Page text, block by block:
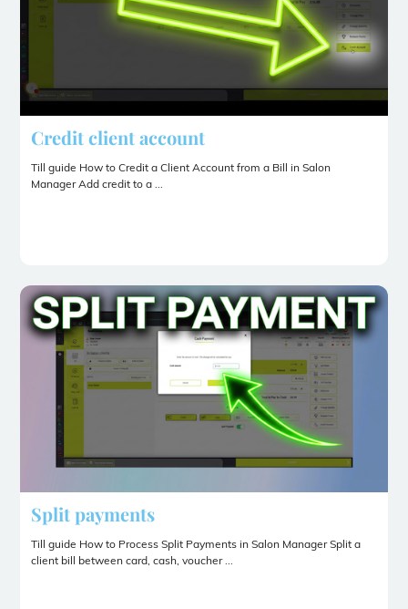
Credit client account
Till guide How to Credit a Client Account from a Bill in Salon
Manager Add credit to a ...
Split payments
Till guide How to Process Split Payments in Salon Manager Split a
client bill between card, cash, voucher ...